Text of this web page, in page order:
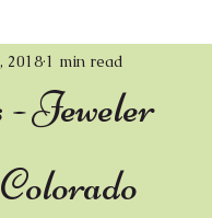
Wind Chimes
- Jeweler
2018 1 min read